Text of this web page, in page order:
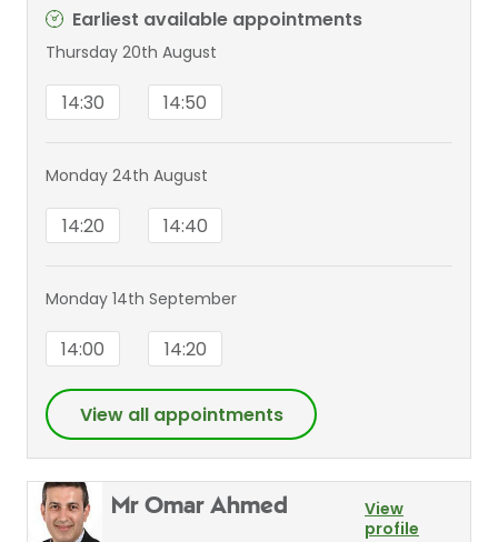
Earliest available appointments
Thursday 20th August
14:30 14:50
Monday 24th August
14:20 14:40
Monday 14th September
14:00 14:20
View all appointments
Mr Omar Ahmed
View
profile